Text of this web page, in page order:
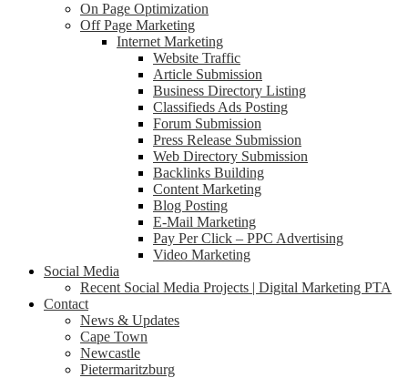
On Page Optimization
Off Page Marketing
Internet Marketing
Website Traffic
Article Submission
Business Directory Listing
Classifieds Ads Posting
Forum Submission
Press Release Submission
Web Directory Submission
Backlinks Building
Content Marketing
Blog Posting
E-Mail Marketing
Pay Per Click – PPC Advertising
Video Marketing
Social Media
Recent Social Media Projects | Digital Marketing PTA
Contact
News & Updates
Cape Town
Newcastle
Pietermaritzburg